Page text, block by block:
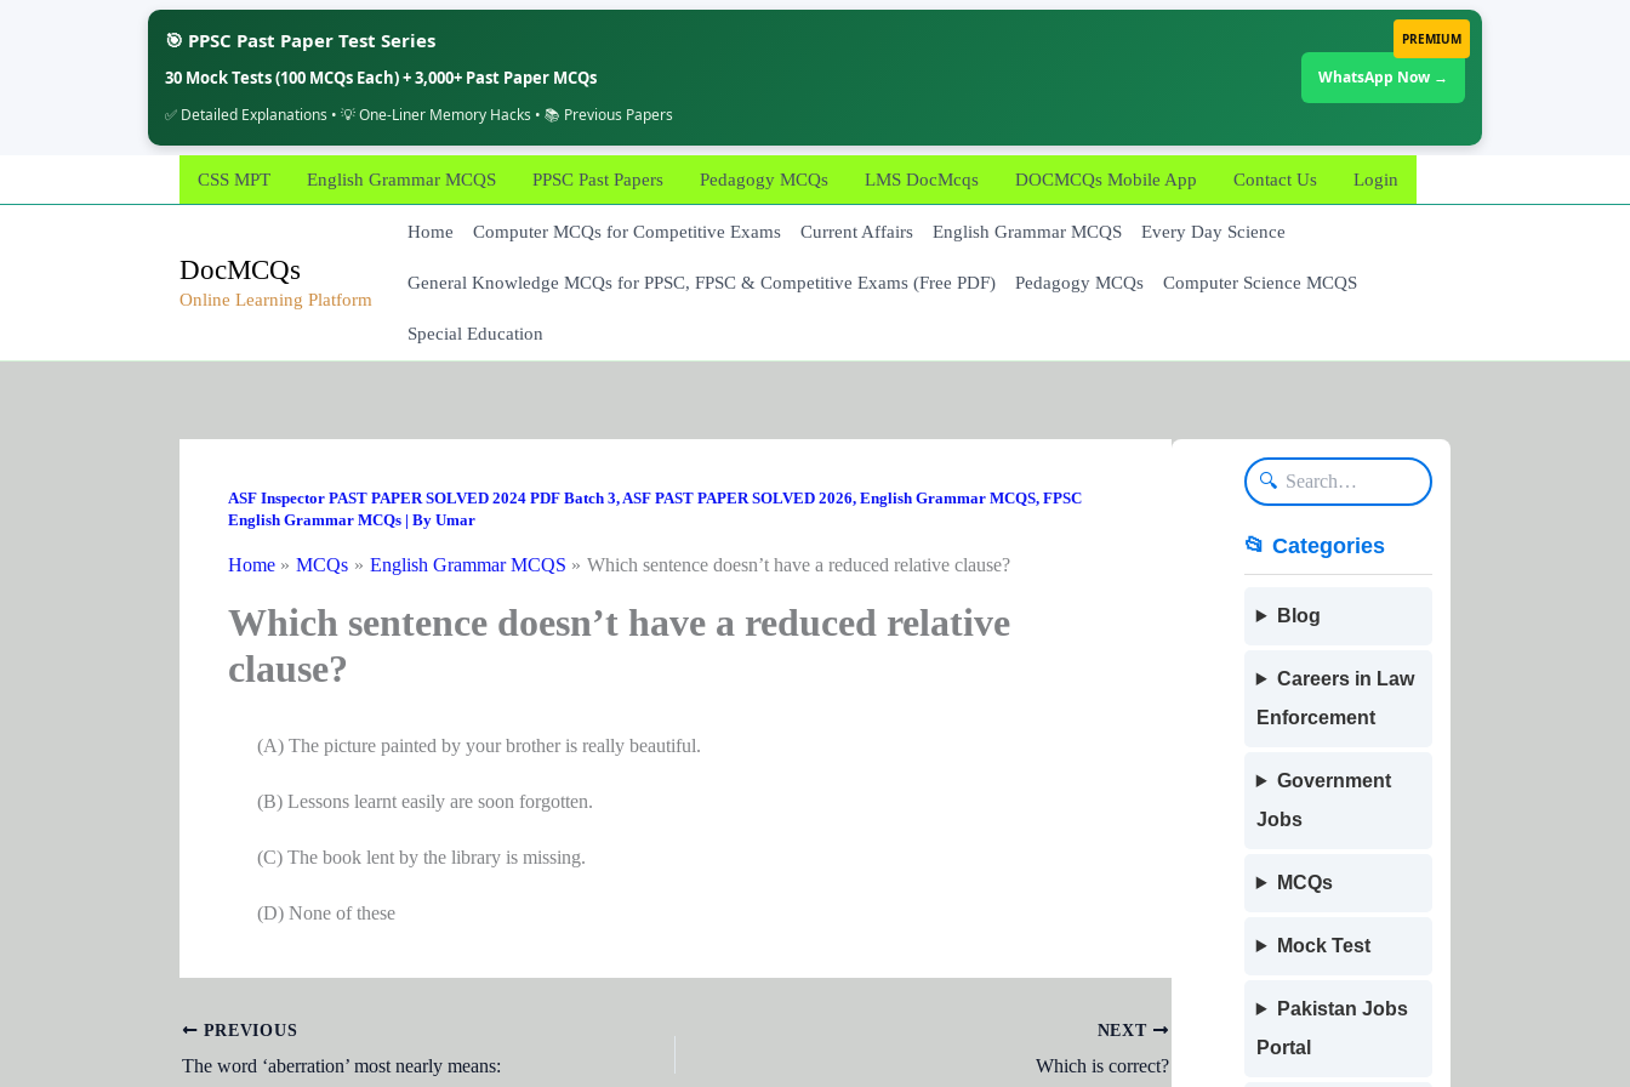
PREMIUM
🎯 PPSC Past Paper Test Series
30 Mock Tests (100 MCQs Each) + 3,000+ Past Paper MCQs
✅ Detailed Explanations • 💡 One-Liner Memory Hacks • 📚 Previous Papers
WhatsApp Now →
to
CSS MPT English Grammar MCQS PPSC Past Papers Pedagogy MCQs LMS DocMcqs DOCMCQs Mobile App Contact Us Login
DocMCQs
Online Learning Platform
Home Computer MCQs for Competitive Exams Current Affairs English Grammar MCQS Every Day Science
General Knowledge MCQs for PPSC, FPSC & Competitive Exams (Free PDF) Pedagogy MCQs Computer Science MCQS
Special Education
ASF Inspector PAST PAPER SOLVED 2024 PDF Batch 3,ASF PAST PAPER SOLVED 2026, English Grammar MCQS, FPSC
English Grammar MCQs| By Umar
Home MCQs English Grammar MCQS Which sentence doesn’t have a reduced relative clause?
Which sentence doesn’t have a reduced relative
clause?
(A) The picture painted by your brother is really beautiful.
(B) Lessons learnt easily are soon forgotten.
(C) The book lent by the library is missing.
(D) None of these
PREVIOUS
The word ‘aberration’ most nearly means:
NEXT
Which is correct?
🔍
📂 Categories
Blog
Careers in Law
Enforcement
Government
Jobs
MCQs
Mock Test
Pakistan Jobs
Portal